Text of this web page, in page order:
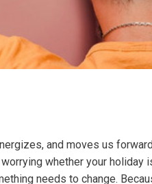
and moves us
whether your holiday
needs to change.